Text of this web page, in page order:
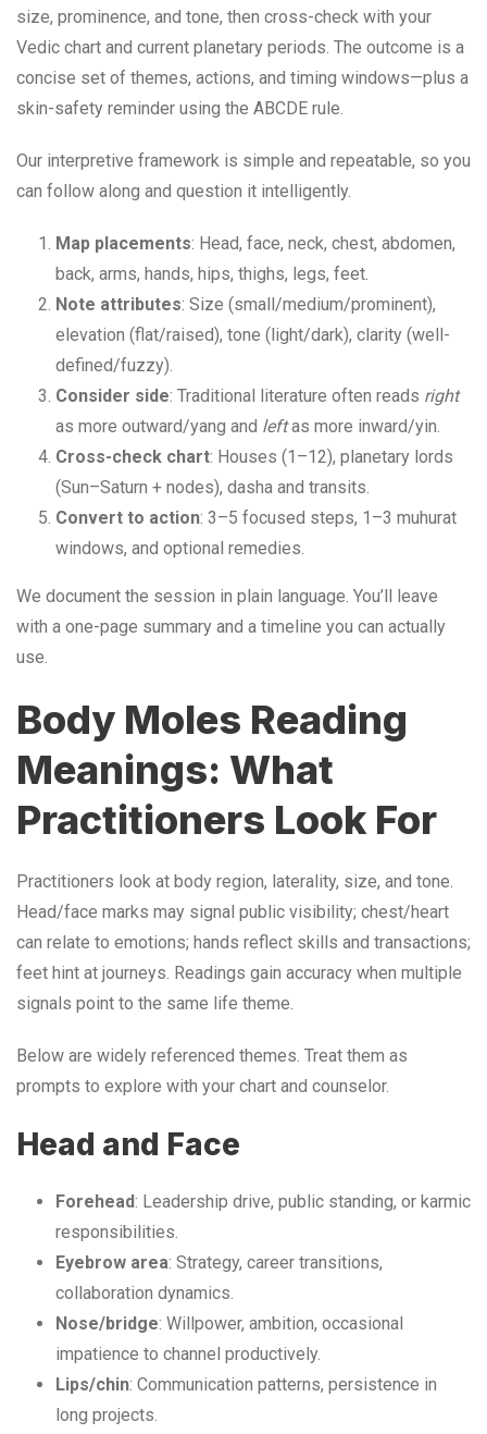
size, prominence, and tone, then cross-check with your
Vedic chart and current planetary periods. The outcome is a
concise set of themes, actions, and timing windows—plus a
skin-safety reminder using the ABCDE rule.
Our interpretive framework is simple and repeatable, so you
can follow along and question it intelligently.
Map placements: Head, face, neck, chest, abdomen,
back, arms, hands, hips, thighs, legs, feet.
Note attributes: Size (small/medium/prominent),
elevation (flat/raised), tone (light/dark), clarity (well-
defined/fuzzy).
Consider side: Traditional literature often reads right
as more outward/yang and leftas more inward/yin.
Cross-check chart: Houses (1–12), planetary lords
(Sun–Saturn + nodes), dasha and transits.
Convert to action: 3–5 focused steps, 1–3 muhurat
windows, and optional remedies.
We document the session in plain language. You’ll leave
with a one-page summary and a timeline you can actually
use.
Body Moles Reading
Meanings: What
Practitioners Look For
Practitioners look at body region, laterality, size, and tone.
Head/face marks may signal public visibility; chest/heart
can relate to emotions; hands reflect skills and transactions;
feet hint at journeys. Readings gain accuracy when multiple
signals point to the same life theme.
Below are widely referenced themes. Treat them as
prompts to explore with your chart and counselor.
Head and Face
Forehead: Leadership drive, public standing, or karmic
responsibilities.
Eyebrow area: Strategy, career transitions,
collaboration dynamics.
Nose/bridge: Willpower, ambition, occasional
impatience to channel productively.
Lips/chin: Communication patterns, persistence in
long projects.